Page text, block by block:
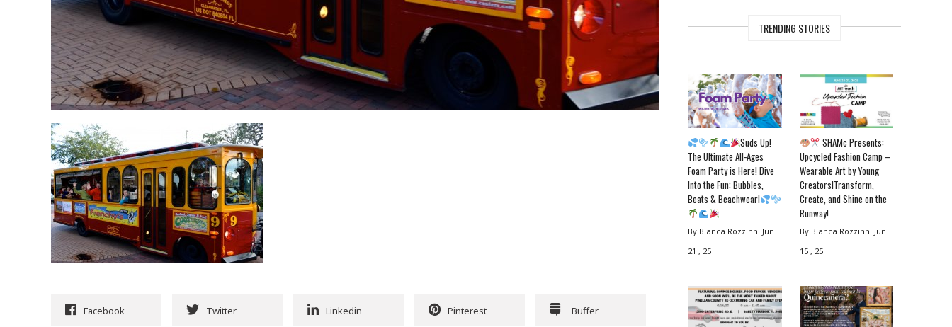
Facebook Twitter Linkedin Pinterest Buffer
TRENDING STORIES
Suds Up!
The Ultimate All-Ages
Foam Party is Here! Dive
Into the Fun: Bubbles,
Beats & Beachwear!
By Bianca Rozzinni Jun
21 , 25
SHAMc Presents:
Upcycled Fashion Camp –
Wearable Art by Young
Creators!Transform,
Create, and Shine on the
Runway!
By Bianca Rozzinni Jun
15 , 25